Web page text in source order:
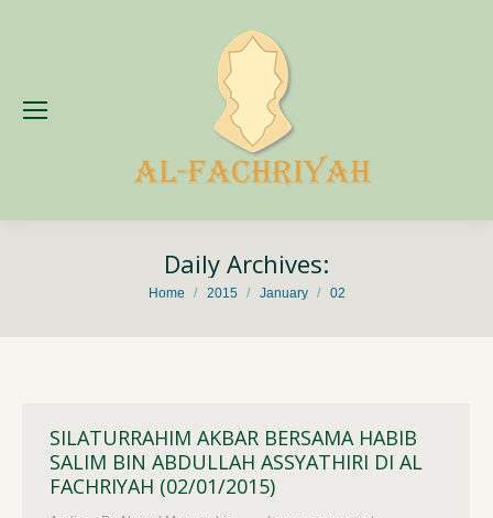
Daily Archives:
You are here:
Home 2015 January 02
SILATURRAHIM AKBAR BERSAMA HABIB
SALIM BIN ABDULLAH ASSYATHIRI DI AL
FACHRIYAH (02/01/2015)